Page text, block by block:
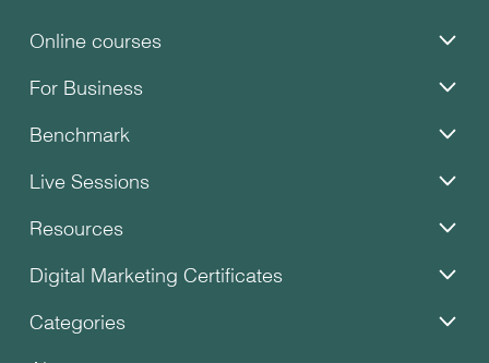
Online courses
For Business
Benchmark
Live Sessions
Resources
Digital Marketing Certificates
Categories